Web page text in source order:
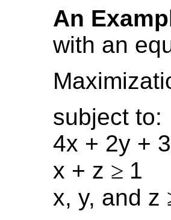
An
with an
subject to:
4x + 2y +
x + z ≥ 1
x, y, and z